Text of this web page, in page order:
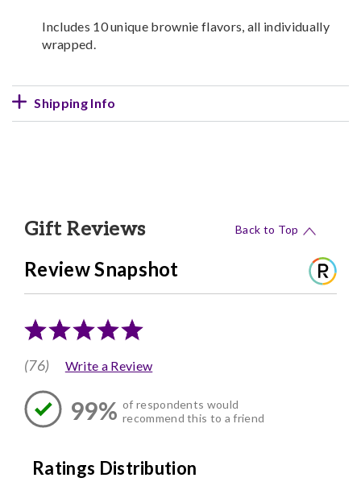
Includes 10 unique brownie flavors, all individually
wrapped.
Shipping Info
Gift Reviews Back to Top
Review Snapshot
(76) Write a Review
99% of respondents would
recommend this to a friend
Ratings Distribution